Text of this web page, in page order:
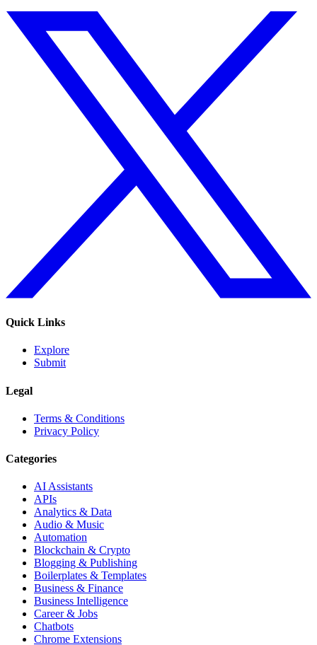
Quick Links
Explore
Submit
Legal
Terms & Conditions
Privacy Policy
Categories
AI Assistants
APIs
Analytics & Data
Audio & Music
Automation
Blockchain & Crypto
Blogging & Publishing
Boilerplates & Templates
Business & Finance
Business Intelligence
Career & Jobs
Chatbots
Chrome Extensions